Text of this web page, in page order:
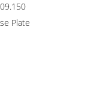
Plate